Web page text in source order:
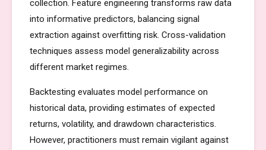
collection. Feature engineering transforms raw data
into informative predictors, balancing signal
extraction against overfitting risk. Cross-validation
techniques assess model generalizability across
different market regimes.
Backtesting evaluates model performance on
historical data, providing estimates of expected
returns, volatility, and drawdown characteristics.
However, practitioners must remain vigilant against